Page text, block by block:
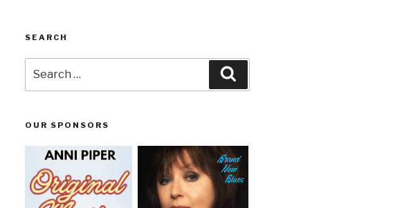
SEARCH
for:
OUR SPONSORS